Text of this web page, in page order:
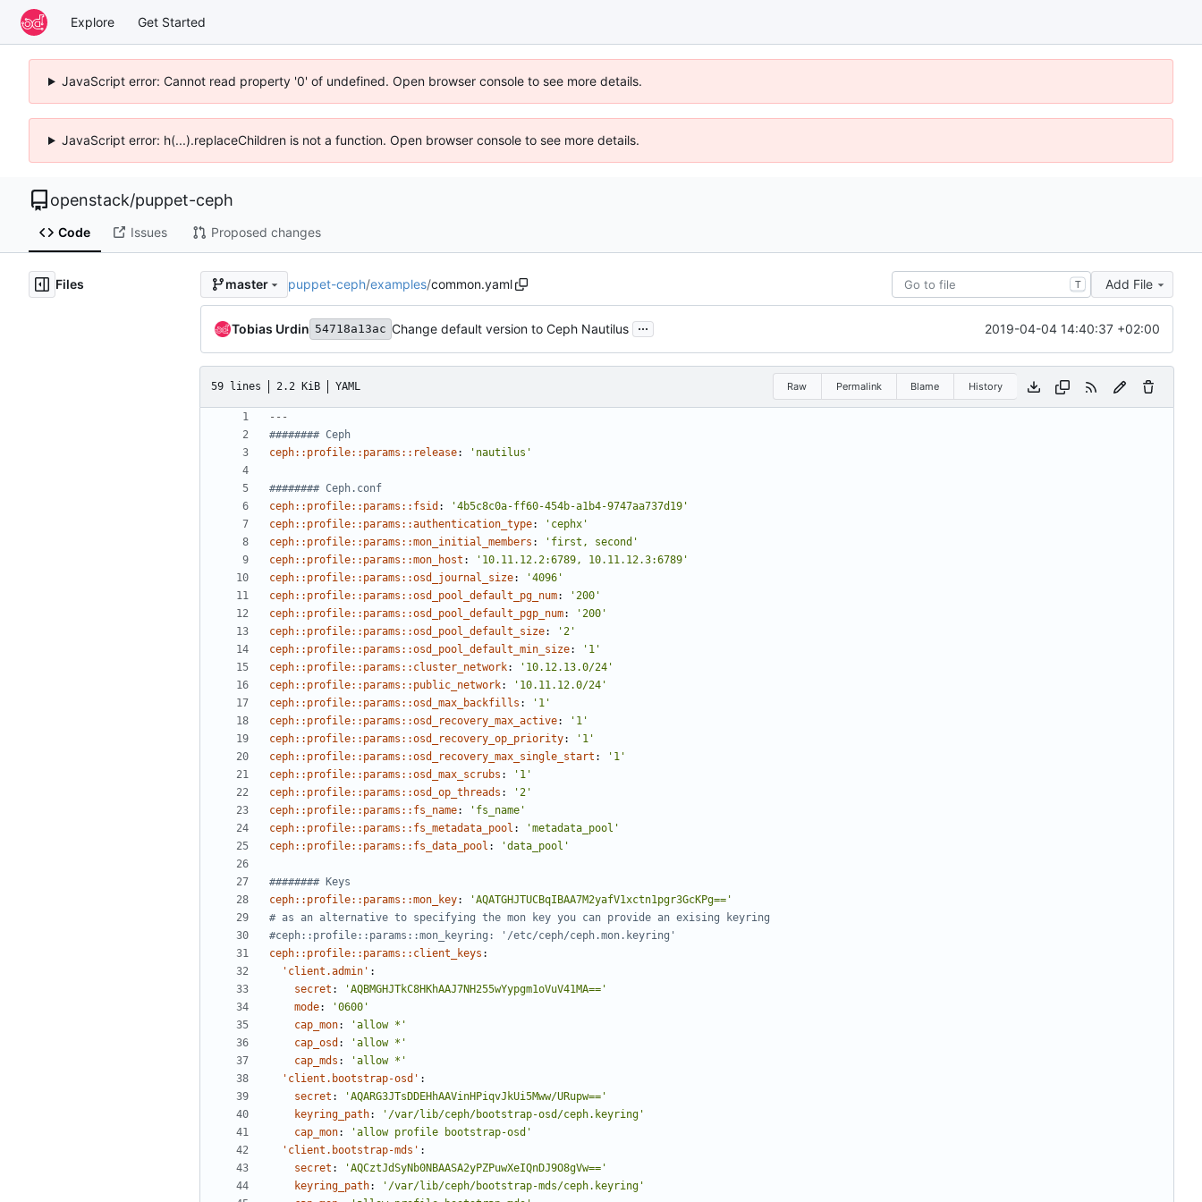
Explore Get Started
JavaScript error: Cannot read property '0' of undefined. Open browser console to see more details.
JavaScript error: h(...).replaceChildren is not a function. Open browser console to see more details.
openstack/puppet-ceph
Code Issues Proposed changes
Files master puppet-ceph/examples/common.yaml T Add File
Tobias Urdin 54718a13ac Change default version to Ceph Nautilus ... 2019-04-04 14:40:37 +02:00
59 lines 2.2 KiB YAML Raw Permalink Blame History
---
######## Ceph
ceph::profile::params::release: 'nautilus'
######## Ceph.conf
ceph::profile::params::fsid :
'4b5c8c0a-ff60-454b-a1b4-9747aa737d19'
ceph::profile::params::authentication_type:
'cephx'
ceph::profile::params::mon_initial_members :
'first, second'
ceph::profile::params::mon_host :
'10.11.12.2:6789, 10.11.12.3:6789'
ceph::profile::params::osd_journal_size:
'4096'
ceph::profile::params::osd_pool_default_pg_num:
'200'
ceph::profile::params::osd_pool_default_pgp_num:
'200'
ceph::profile::params::osd_pool_default_size:
'2'
ceph::profile::params::osd_pool_default_min_size:
'1'
ceph::profile::params::cluster_network:
'10.12.13.0/24'
ceph::profile::params::public_network:
'10.11.12.0/24'
ceph::profile::params::osd_max_backfills :
'1'
ceph::profile::params::osd_recovery_max_active:
'1'
ceph::profile::params::osd_recovery_op_priority:
'1'
ceph::profile::params::osd_recovery_max_single_start :
'1'
ceph::profile::params::osd_max_scrubs :
'1'
ceph::profile::params::osd_op_threads :
'2'
ceph::profile::params::fs_name:
'fs_name'
ceph::profile::params::fs_metadata_pool :
'metadata_pool'
ceph::profile::params::fs_data_pool : 'data_pool'
######## Keys
ceph::profile::params::mon_key:
'AQATGHJTUCBqIBAA7M2yafV1xctn1pgr3GcKPg=='
# as an alternative to specifying the mon key you can provide an exising keyring
#ceph::profile::params::mon_keyring: '/etc/ceph/ceph.mon.keyring'
ceph::profile::params::client_keys :
'client.admin' :
secret :
'AQBMGHJTkC8HKhAAJ7NH255wYypgm1oVuV41MA=='
mode:
'0600'
cap_mon:
'allow *'
cap_osd :
'allow *'
cap_mds :
'allow *'
'client.bootstrap-osd' :
secret :
'AQARG3JTsDDEHhAAVinHPiqvJkUi5Mww/URupw=='
keyring_path:
'/var/lib/ceph/bootstrap-osd/ceph.keyring'
cap_mon:
'allow profile bootstrap-osd'
'client.bootstrap-mds' :
secret :
'AQCztJdSyNb0NBAASA2yPZPuwXeIQnDJ9O8gVw=='
keyring_path:
'/var/lib/ceph/bootstrap-mds/ceph.keyring'